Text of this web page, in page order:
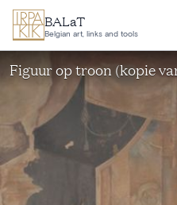
Skip to main content
BALaT
Belgian art, links and tools
Figuur op troon (kopie